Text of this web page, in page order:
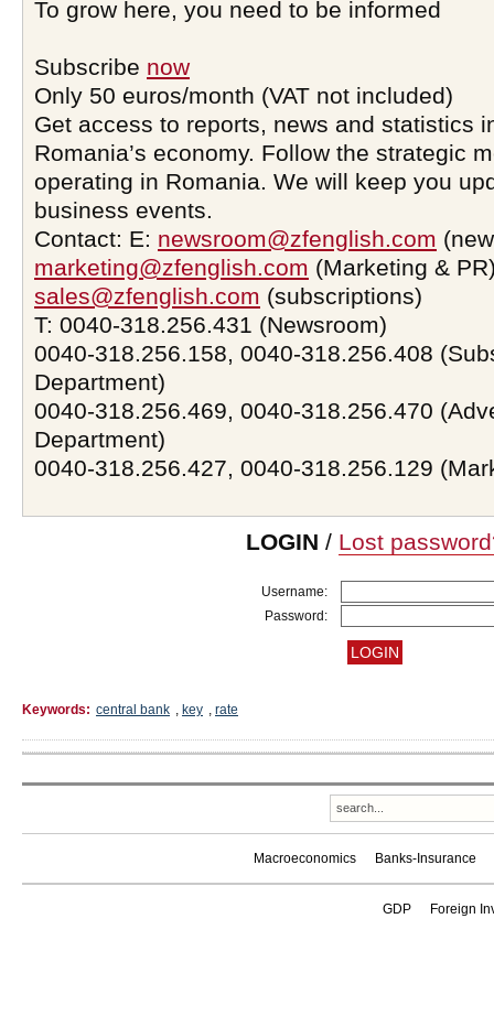
To grow here, you need to be informed
Subscribe now
Only 50 euros/month (VAT not included)
Get access to reports, news and statistics
Romania’s economy. Follow the strategic
operating in Romania. We will keep you
business events.
Contact: E: newsroom@zfenglish.com
marketing@zfenglish.com (Marketing &
sales@zfenglish.com (subscriptions)
T: 0040-318.256.431 (Newsroom)
0040-318.256.158, 0040-318.256.408
Department)
0040-318.256.469, 0040-318.256.470
Department)
0040-318.256.427, 0040-318.256.129
LOGIN / Lost
Username:
Password:
Keywords: central bank , key , rate
Macroeconomics Banks-Insurance
GDP Foreign